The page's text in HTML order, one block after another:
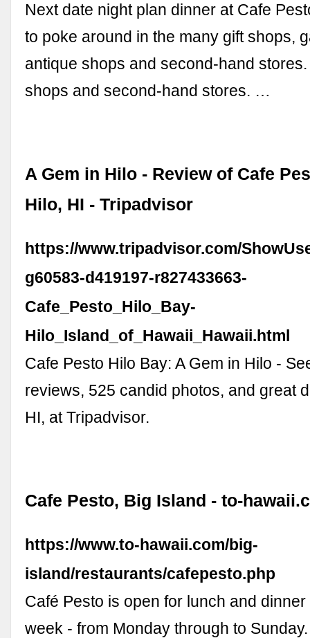
Next date night plan dinner at Cafe
to poke around in the many gift shops,
antique shops and second-hand
shops and second-hand stores. …
A Gem in Hilo - Review of Cafe
Hilo, HI - Tripadvisor
https://www.tripadvisor.com/
g60583-d419197-r827433663-
Cafe_Pesto_Hilo_Bay-
Hilo_Island_of_Hawaii_Hawaii.html
Cafe Pesto Hilo Bay: A Gem in Hilo -
reviews, 525 candid photos, and great
HI, at Tripadvisor.
Cafe Pesto, Big Island - to-
https://www.to-hawaii.com/big-
island/restaurants/cafepesto.php
Café Pesto is open for lunch and
week - from Monday through to